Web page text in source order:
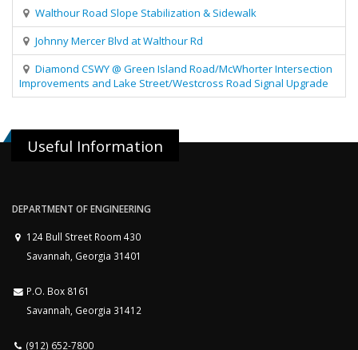
Walthour Road Slope Stabilization & Sidewalk
Johnny Mercer Blvd at Walthour Rd
Diamond CSWY @ Green Island Road/McWhorter Intersection
Improvements and Lake Street/Westcross Road Signal Upgrade
Useful Information
DEPARTMENT OF ENGINEERING
124 Bull Street Room 430
Savannah, Georgia 31401
P.O. Box 8161
Savannah, Georgia 31412
(912) 652-7800